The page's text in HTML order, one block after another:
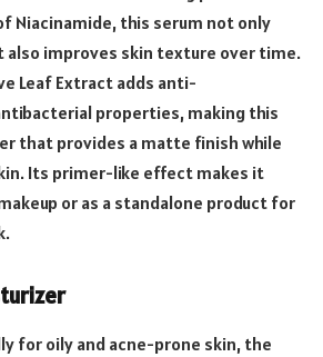
Niacinamide, this serum not only
also improves skin texture over time.
Leaf Extract adds anti-
properties, making this
that provides a matte finish while
Its primer-like effect makes it
or as a standalone product for
for oily and acne-prone skin, the